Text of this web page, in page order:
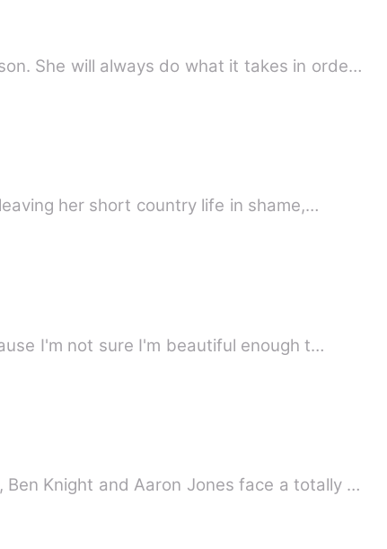
She will always do what it takes in orde…
her short country life in shame,…
I'm not sure I'm beautiful enough t…
Knight and Aaron Jones face a totally …